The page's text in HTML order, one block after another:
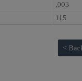
,003
115
<